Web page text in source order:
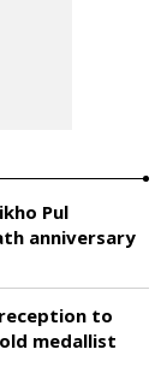
Pul
anniversary
to
medallist